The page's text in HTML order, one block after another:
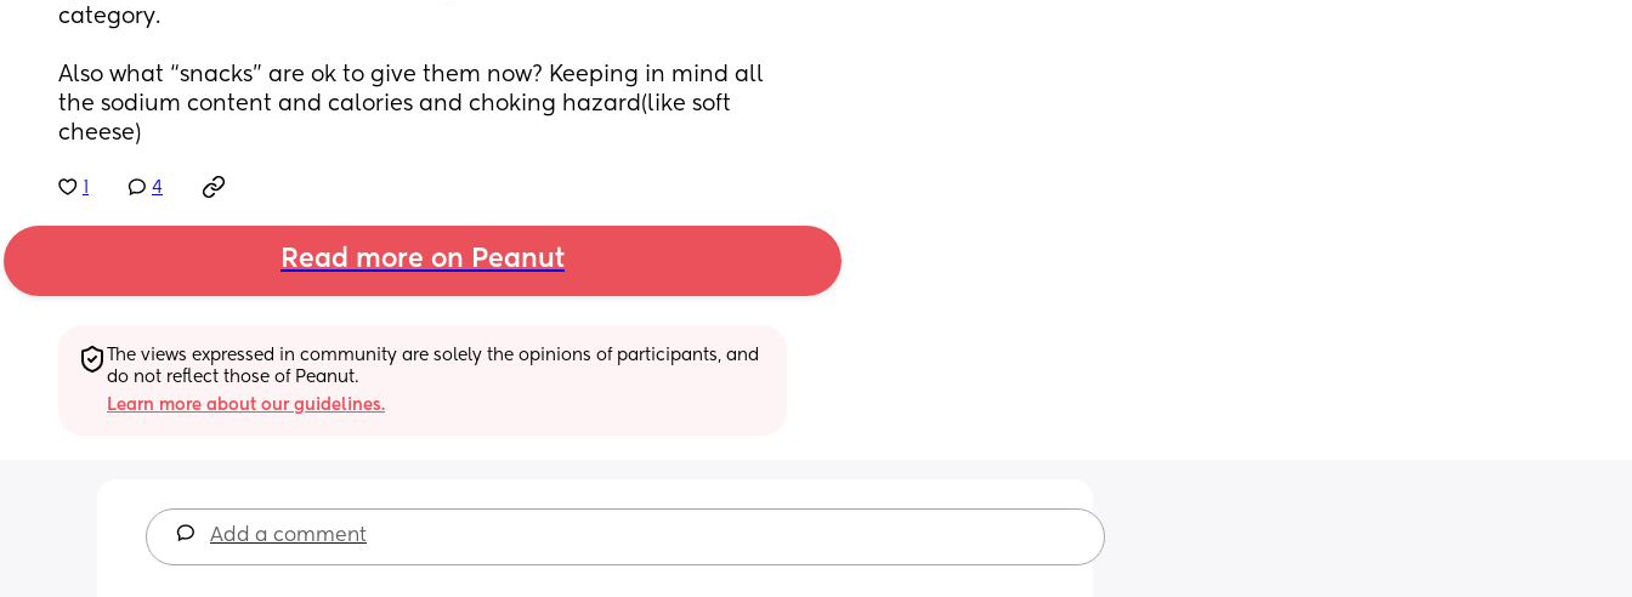
category.
Also what “snacks” are ok to give them now? Keeping in mind all
the sodium content and calories and choking hazard(like soft
cheese)
4
Read more on Peanut
The views expressed in community are solely the opinions of participants, and
do not reflect those of Peanut.
Learn more about our guidelines.
Add a comment